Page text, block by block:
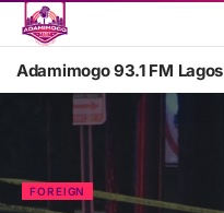
Adamimogo 93.1 FM Lagos
FOREIGN